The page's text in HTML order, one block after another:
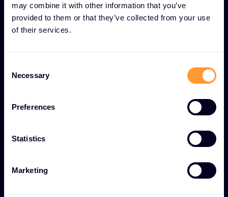
may combine it with other information that you’ve
provided to them or that they’ve collected from your use
of their services.
Selection
Necessary
Preferences
Statistics
Marketing
UNIQUE LOGISTICS AND SUPPLY CHAIN
MANAGEMENT FEATURES
operational excellence
Global order fulfillment
Comprehensive order processing and tracking
system with worldwide shipping capabilities and